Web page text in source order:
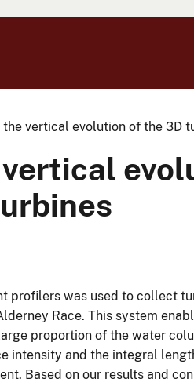
vertical evolution of the 3D
profilers was used to collect
Race. This system
proportion of the water
intensity and the integral
Based on our results and